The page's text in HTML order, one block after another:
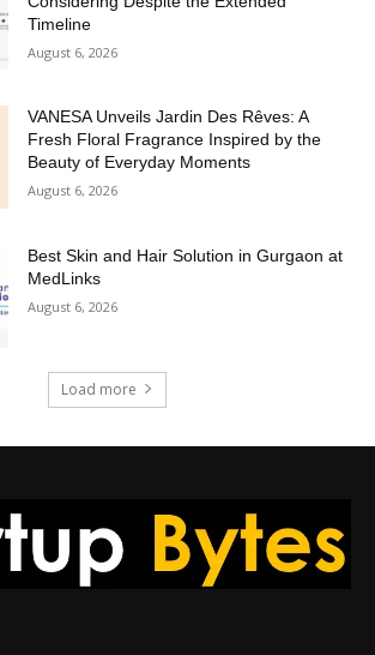
Timeline
August 6, 2026
VANESA Unveils Jardin Des Rêves: A
Fresh Floral Fragrance Inspired by the
Beauty of Everyday Moments
August 6, 2026
Best Skin and Hair Solution in Gurgaon at
MedLinks
August 6, 2026
Load more